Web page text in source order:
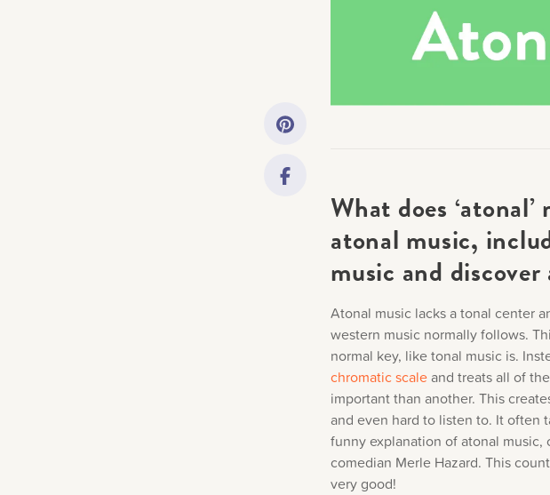
Only account owners can make
add
LOG IN
What does
atonal music,
music and
Atonal music lacks a tonal center
western music normally follows.
normal key, like tonal music is.
chromatic scaleand treats all of
important than another. This
and even hard to listen to. It often
funny explanation of atonal
comedian Merle Hazard. This
very good!